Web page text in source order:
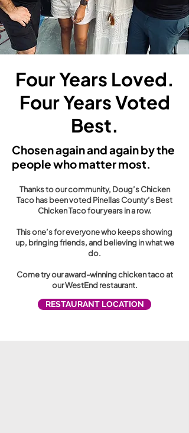
Four Years Loved.
Four Years Voted
Best.
Chosen again and again by the
people who matter most.
Thanks to our community, Doug’s Chicken
Taco has been voted Pinellas County’s Best
Chicken Taco four years in a row.
This one’s for everyone who keeps showing
up, bringing friends, and believing in what we
do.
Come try our award-winning chicken taco at
our WestEnd restaurant.
RESTAURANT LOCATION